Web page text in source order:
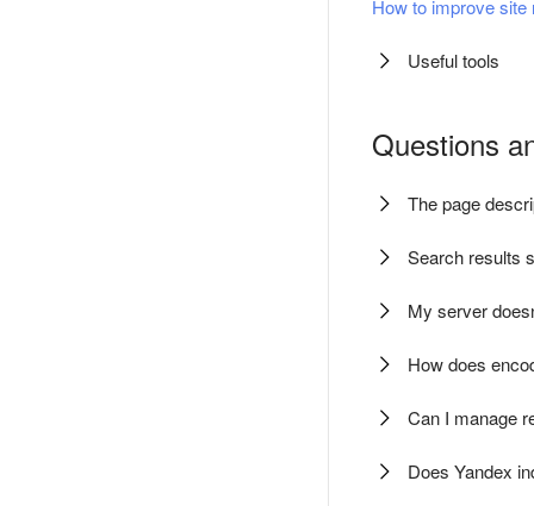
How to improve
Useful tools
Questions
The page
Search results
My server
How does
Can I manage
Does Yandex